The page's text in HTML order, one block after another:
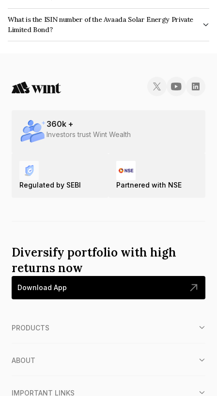
What is the ISIN number of the Avaada Solar Energy Private
Limited Bond?
The ISIN number for Avaada Solar Energy Private Limited is
360k +
Investors trust Wint Wealth
Regulated by SEBI Partnered with NSE
Diversify portfolio with high
returns now
Download App
PRODUCTS
ABOUT
IMPORTANT LINKS